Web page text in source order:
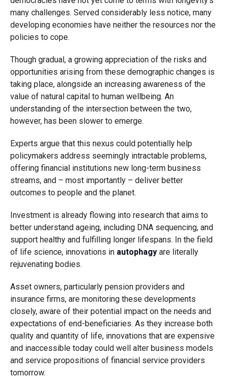
many challenges. Served considerably less notice, many
developing economies have neither the resources nor the
policies to cope.
Though gradual, a growing appreciation of the risks and
opportunities arising from these demographic changes is
taking place, alongside an increasing awareness of the
value of natural capital to human wellbeing. An
understanding of the intersection between the two,
however, has been slower to emerge.
Experts argue that this nexus could potentially help
policymakers address seemingly intractable problems,
offering financial institutions new long-term business
streams, and – most importantly – deliver better
outcomes to people and the planet.
Investment is already flowing into research that aims to
better understand ageing, including DNA sequencing, and
support healthy and fulfilling longer lifespans. In the field
of life science, innovations in autophagyare literally
rejuvenating bodies.
Asset owners, particularly pension providers and
insurance firms, are monitoring these developments
closely, aware of their potential impact on the needs and
expectations of end-beneficiaries. As they increase both
quality and quantity of life, innovations that are expensive
and inaccessible today could well alter business models
and service propositions of financial service providers
tomorrow.